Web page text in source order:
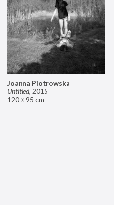
Joanna Piotrowska
Untitled, 2015
120 × 95 cm